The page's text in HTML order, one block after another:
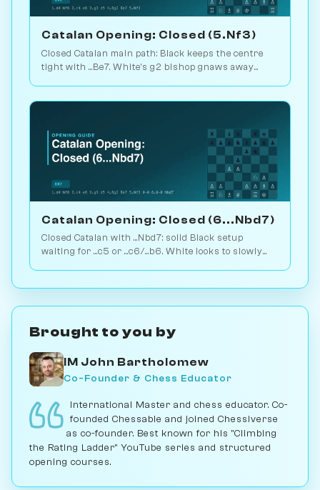
Catalan Opening: Closed (5.Nf3)
Closed Catalan main path: Black keeps the centre
tight with ...Be7. White's g2 bishop gnaws away
Catalan Opening: Closed (6...Nbd7)
Closed Catalan with ...Nbd7: solid Black setup
waiting for ...c5 or ...c6/...b6. White looks to slowly
Brought to you by
IM John Bartholomew
Co-Founder & Chess Educator
International Master and chess educator. Co-
founded Chessable and joined Chessiverse
as co-founder. Best known for his "Climbing
the Rating Ladder" YouTube series and structured
opening courses.